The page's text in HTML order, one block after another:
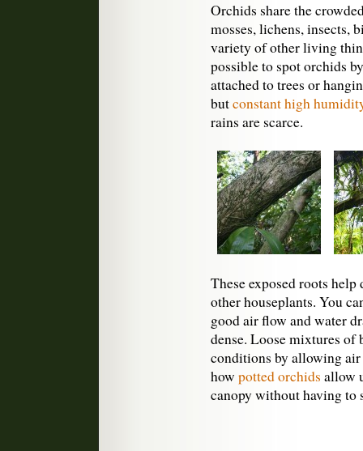
Orchids share the
mosses, lichens, insects,
variety of other living
possible to spot orchids
attached to trees or
butconstant high
rains are scarce.
These exposed roots
other houseplants. You
good air flow and water
dense. Loose mixtures of
conditions by allowing air
how potted orchids allow
canopy without having to